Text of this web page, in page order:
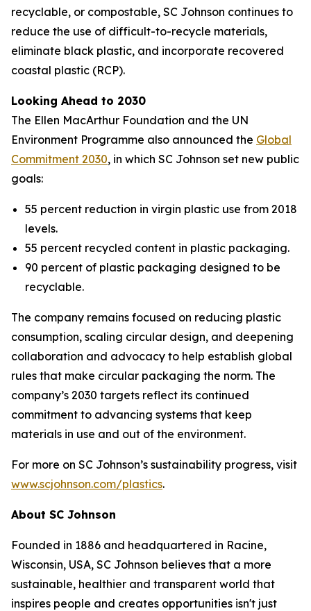
recyclable, or compostable, SC Johnson continues to
reduce the use of difficult-to-recycle materials,
eliminate black plastic, and incorporate recovered
coastal plastic (RCP).
Looking Ahead to 2030
The Ellen MacArthur Foundation and the UN
Environment Programme also announced the Global
Commitment 2030, in which SC Johnson set new public
goals:
55 percent reduction in virgin plastic use from 2018
levels.
55 percent recycled content in plastic packaging.
90 percent of plastic packaging designed to be
recyclable.
The company remains focused on reducing plastic
consumption, scaling circular design, and deepening
collaboration and advocacy to help establish global
rules that make circular packaging the norm. The
company’s 2030 targets reflect its continued
commitment to advancing systems that keep
materials in use and out of the environment.
For more on SC Johnson’s sustainability progress, visit
www.scjohnson.com/plastics.
About SC Johnson
Founded in 1886 and headquartered in Racine,
Wisconsin, USA, SC Johnson believes that a more
sustainable, healthier and transparent world that
inspires people and creates opportunities isn't just